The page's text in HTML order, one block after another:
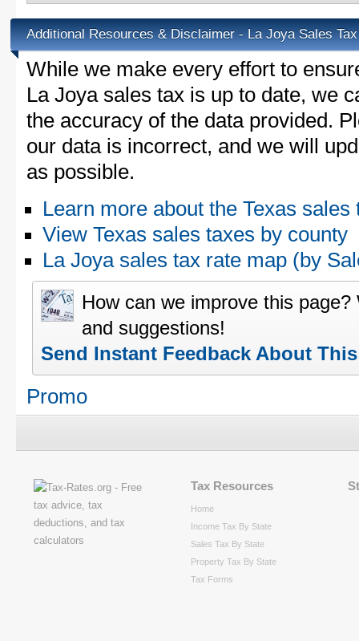
Additional Resources & Disclaimer - La Joya Sales Tax
While we make every effort to
La Joya sales tax is up to date, we
the accuracy of the data provided.
our data is incorrect, and we will
as possible.
Learn more about the Texas sales
View Texas sales taxes by county
La Joya sales tax rate map (by
How can we improve this
and suggestions!
Send Instant Feedback About
Promo
Tax Resources
Home
Income Tax By State
Sales Tax By State
Property Tax By State
Tax Forms